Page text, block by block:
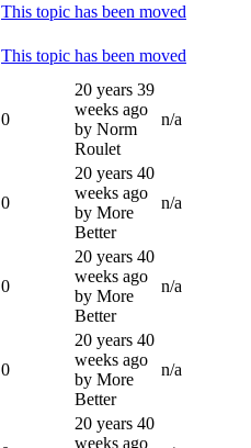
This topic has been moved
This topic has been moved
0
20 years 39
weeks ago
by Norm
Roulet
n/a
0
20 years 40
weeks ago
by More
Better
n/a
0
20 years 40
weeks ago
by More
Better
n/a
0
20 years 40
weeks ago
by More
Better
n/a
20 years 40
weeks ago